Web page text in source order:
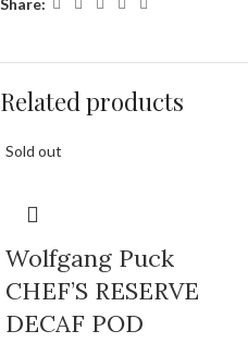
Share:
Related products
Sold out
Wolfgang Puck
CHEF’S RESERVE
DECAF POD